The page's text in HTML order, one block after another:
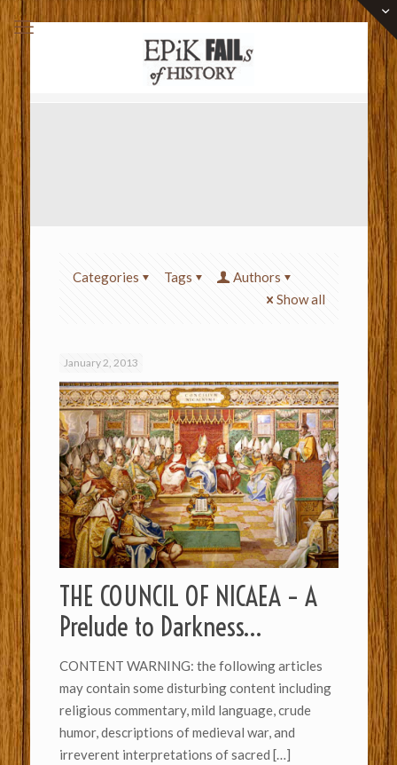
Categories Tags
Authors
Show all
January 2, 2013
THE COUNCIL OF NICAEA – A
Prelude to Darkness…
CONTENT WARNING: the following articles
may contain some disturbing content including
religious commentary, mild language, crude
humor, descriptions of medieval war, and
irreverent interpretations of sacred […]